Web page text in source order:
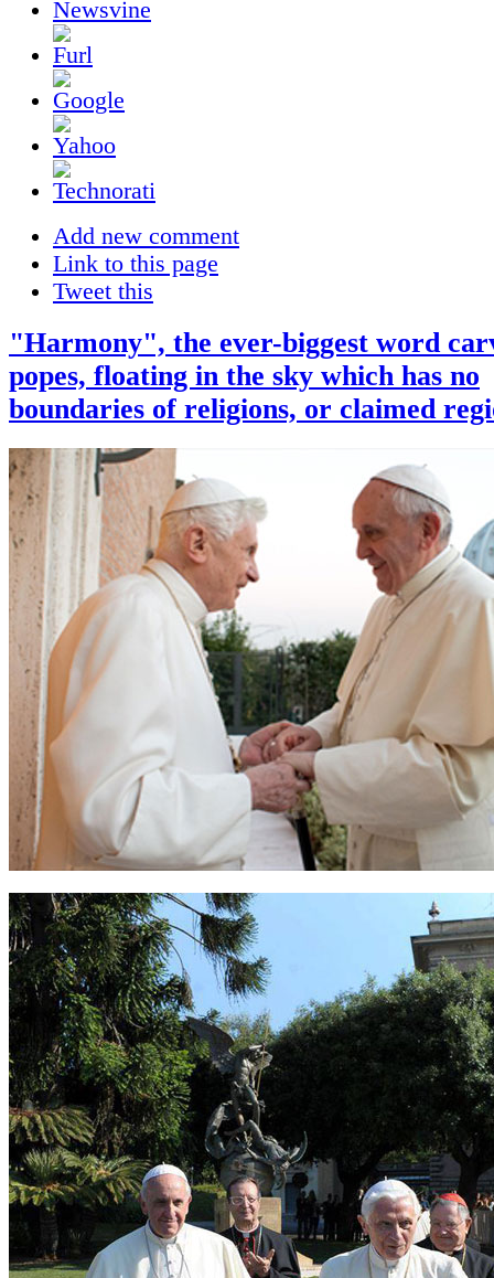
Add new comment
Link to this page
Tweet this
"Harmony", the ever-biggest word
popes, floating in the sky which has no
boundaries of religions, or claimed